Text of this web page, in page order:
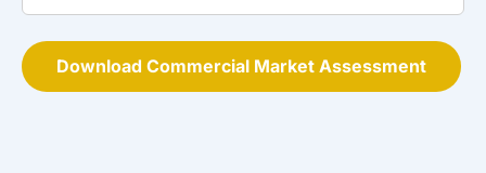
Download Commercial Market Assessment